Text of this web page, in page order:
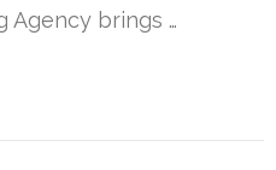
Agency brings …